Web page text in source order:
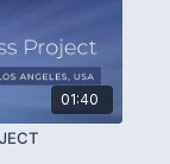
01:40